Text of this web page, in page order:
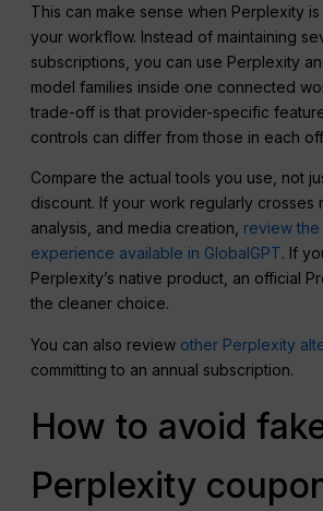
This can make sense when Perplexity
your workflow. Instead of maintaining
subscriptions, you can use Perplexity
model families inside one connected
trade-off is that provider-specific
controls can differ from those in each
Compare the actual tools you use, not
discount. If your work regularly crosses
analysis, and media creation, review
experience available in GlobalGPT. If
Perplexity’s native product, an official
the cleaner choice.
You can also review other Perplexity
committing to an annual subscription.
How to avoid
Perplexity